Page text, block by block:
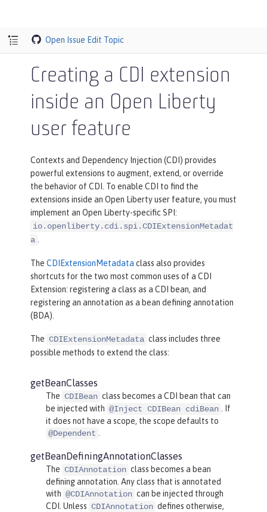
Open Issue Edit Topic
Creating a CDI extension
inside an Open Liberty
user feature
Contexts and Dependency Injection (CDI) provides
powerful extensions to augment, extend, or override
the behavior of CDI. To enable CDI to find the
extensions inside an Open Liberty user feature, you must
implement an Open Liberty-specific SPI:
io.openliberty.cdi.spi.CDIExtensionMetadat
a
The CDIExtensionMetadata class also provides
shortcuts for the two most common uses of a CDI
Extension: registering a class as a CDI bean, and
registering an annotation as a bean defining annotation
(BDA).
The CDIExtensionMetadata class includes three
possible methods to extend the class:
getBeanClasses
The CDIBean class becomes a CDI bean that can
be injected with @Inject CDIBean cdiBean
. If
it does not have a scope, the scope defaults to
@Dependent
getBeanDefiningAnnotationClasses
The CDIAnnotation class becomes a bean
defining annotation. Any class that is annotated
with @CDIAnnotation can be injected through
CDI. Unless CDIAnnotation defines otherwise,